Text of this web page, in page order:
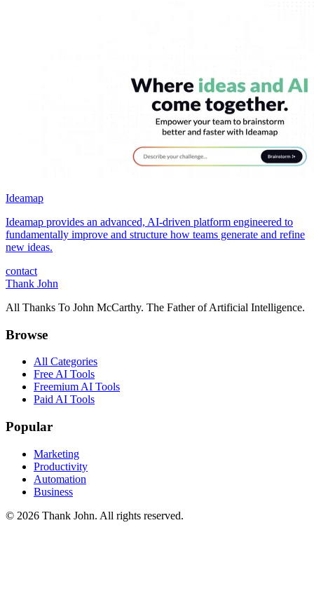
Ideamap
Ideamap provides an advanced, AI-driven platform engineered to
fundamentally improve and structure how teams generate and refine
new ideas.
contact
Thank John
All Thanks To John McCarthy. The Father of Artificial Intelligence.
Browse
All Categories
Free AI Tools
Freemium AI Tools
Paid AI Tools
Popular
Marketing
Productivity
Automation
Business
© 2026 Thank John. All rights reserved.